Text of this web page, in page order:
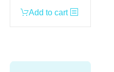
Add to cart